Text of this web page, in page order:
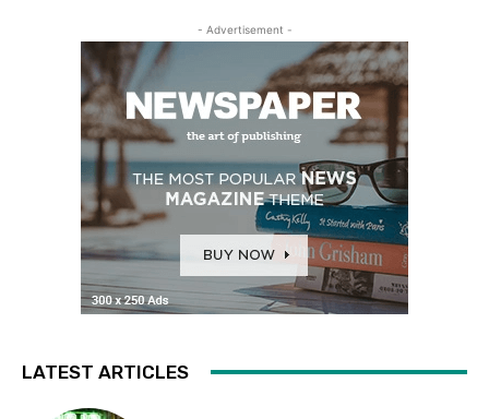
- Advertisement -
LATEST ARTICLES